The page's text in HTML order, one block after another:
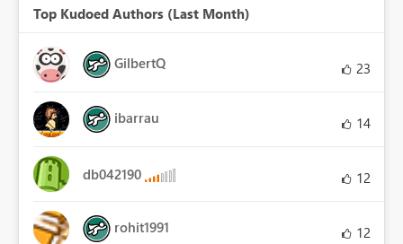
Top Kudoed Authors (Last Month)
GilbertQ 23
ibarrau 14
db042190 12
rohit1991 12